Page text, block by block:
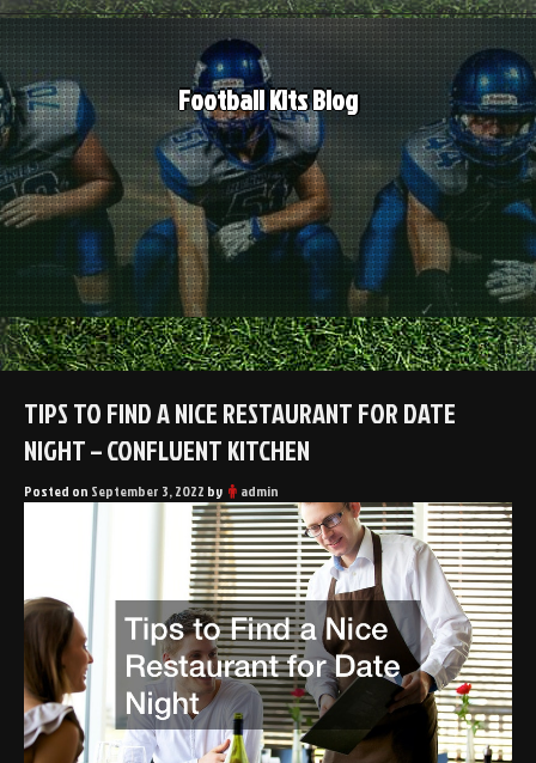
Skip
to
content
Football Kits Blog
TIPS TO FIND A NICE RESTAURANT FOR DATE
NIGHT – CONFLUENT KITCHEN
Posted on September 3, 2022 by admin